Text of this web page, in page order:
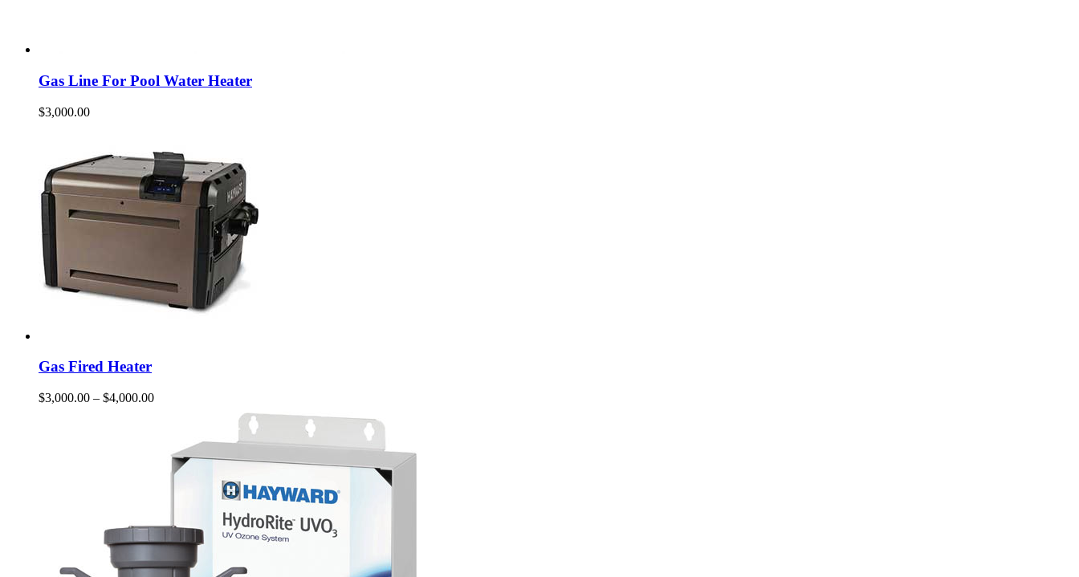
Gas Line For Pool Water Heater
$3,000.00
Gas Fired Heater
$3,000.00 – $4,000.00